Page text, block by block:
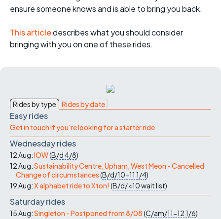
ensure someone knows and is able to bring you back.
This articledescribes what you should consider
bringing with you on one of these rides.
Rides by type Rides by date
Easy rides
Get in touch if you're looking for a starter ride
Wednesday rides
12 Aug:IOW(B/d4/8)
12 Aug:Sustainability Centre, Upham, West Meon - Cancelled
Change of circumstances(B/d/10-11 1/4)
19 Aug:X alphabet ride to Xton! (B/d/<10wait list)
Saturday rides
15 Aug:Singleton - Postponed from 8/08(C/am/11-121/6)